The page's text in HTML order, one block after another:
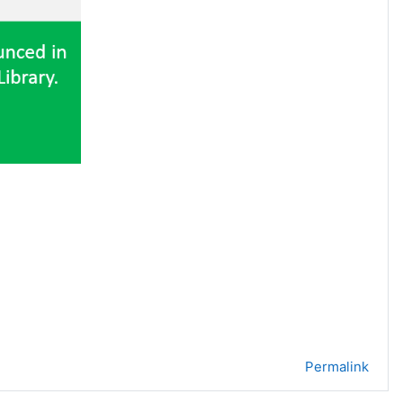
Permalink